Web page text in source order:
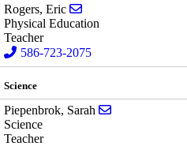
Rogers, Eric
Physical Education
Teacher
586-723-2075
Science
Piepenbrok, Sarah
Science
Teacher